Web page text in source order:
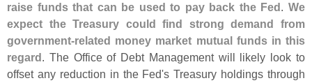
raise funds that can be used to pay back the Fed.We
expect the Treasury could find strong demand from
government-related money market mutual funds in this
regard. The Office of Debt Management will likely look to
offset any reduction in the Fed's Treasury holdings through